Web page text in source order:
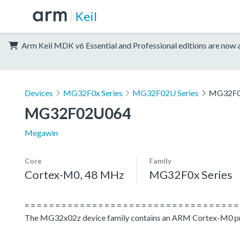
Keil
Arm Keil MDK v6 Essential and Professional editions are
Devices MG32F0x Series MG32F02U Series
MG32F02U064
Megawin
Core
Cortex-M0, 48 MHz
Family
MG32F0x Series
= = = = = = = = = = = = = = = = = = = = = = = = = = = = = = = = = = =
The MG32x02z device family contains an ARM Cortex-M0